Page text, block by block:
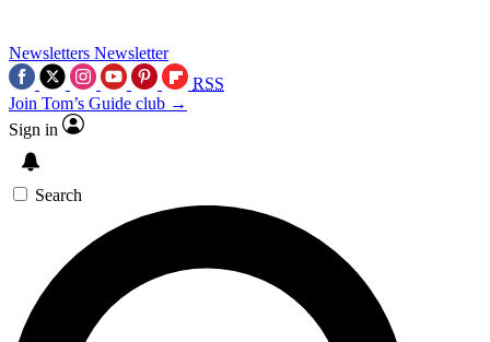
Newsletters Newsletter
RSS
Join Tom’s Guide club →
Sign in
Search